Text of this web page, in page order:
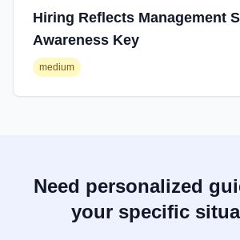
Hiring Reflects Management
Awareness Key
medium
Need personalized
your specific